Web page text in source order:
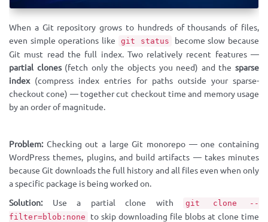
When a Git repository grows to hundreds of thousands of files,
even simple operations like
git status
become slow because
Git must read the full index. Two relatively recent features —
partial clones(fetch only the objects you need) and thesparse
index(compress index entries for paths outside your sparse-
checkout cone) — together cut checkout time and memory usage
by an order of magnitude.
Problem:Checking out a large Git monorepo — one containing
WordPress themes, plugins, and build artifacts — takes minutes
because Git downloads the full history and all files even when only
a specific package is being worked on.
Solution:Use a partial clone with
git clone --
filter=blob:none
to skip downloading file blobs at clone time